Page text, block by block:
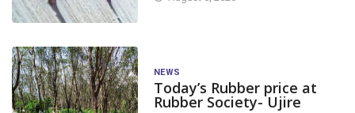
NEWS
Today’s Rubber price at
Rubber Society- Ujire